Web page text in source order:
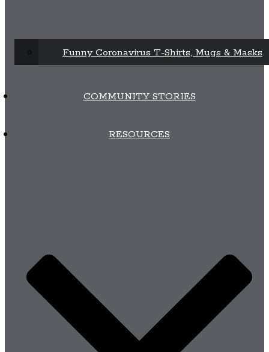
Funny Coronavirus T-Shirts, Mugs & Masks
COMMUNITY STORIES
RESOURCES